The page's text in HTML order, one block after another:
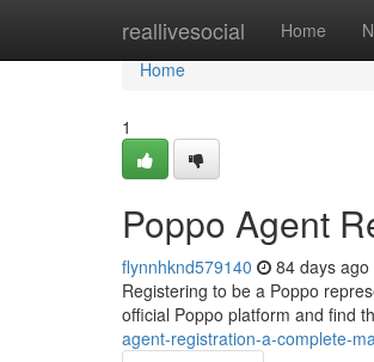
reallivesocial Home
Home
Home
1
Poppo Agent
flynnhknd579140 84 days ago
Registering to be a Poppo
official Poppo platform and find
agent-registration-a-complete-